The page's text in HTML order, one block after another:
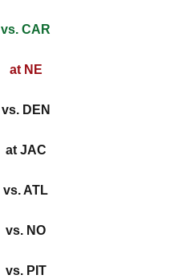
vs. CAR
at NE
vs. DEN
at JAC
vs. ATL
vs. NO
vs. PIT